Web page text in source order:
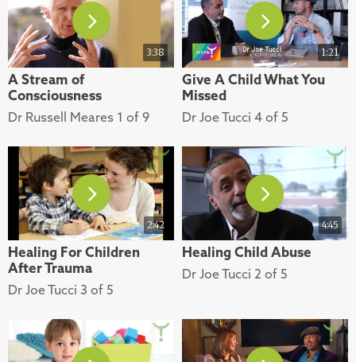
3:38
A Stream of
Consciousness
Dr Russell Meares 1 of 9
1:21
Give A Child What You
Missed
Dr Joe Tucci 4 of 5
2:42
Healing For Children
After Trauma
Dr Joe Tucci 3 of 5
4:45
Healing Child Abuse
Dr Joe Tucci 2 of 5